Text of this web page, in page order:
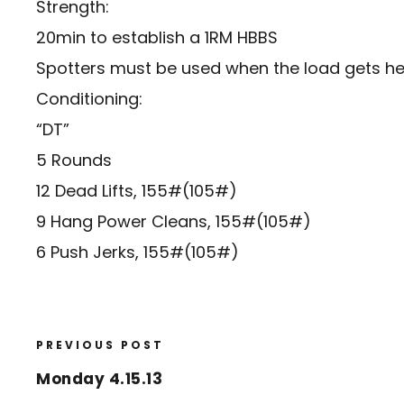
Strength:
20min to establish a 1RM HBBS
Spotters must be used when the load gets
Conditioning:
“DT”
5 Rounds
12 Dead Lifts, 155#(105#)
9 Hang Power Cleans, 155#(105#)
6 Push Jerks, 155#(105#)
PREVIOUS POST
Monday 4.15.13